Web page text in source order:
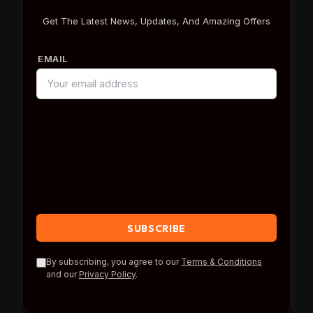
Get The Latest News, Updates, And Amazing Offers
EMAIL
By subscribing, you agree to our Terms & Conditions
and our Privacy Policy.